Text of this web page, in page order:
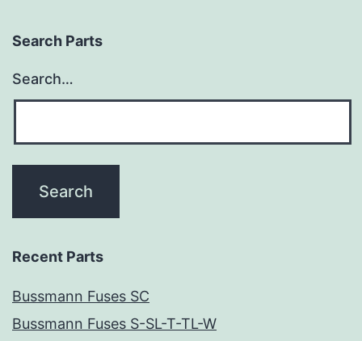
Search Parts
Search…
Recent Parts
Bussmann Fuses SC
Bussmann Fuses S-SL-T-TL-W